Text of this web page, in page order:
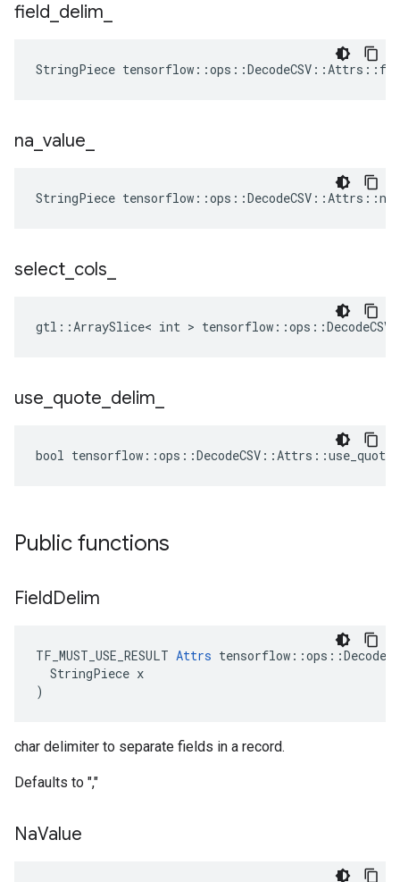
field delim
StringPiece
na value
StringPiece
select cols
gtl::ArraySlice< int >
use quote delim
bool
Public functions
FieldDelim
TF_MUST_USE_RESULT Attrs
  StringPiece x
)
char delimiter to separate fields in a record.
Defaults to ","
NaValue